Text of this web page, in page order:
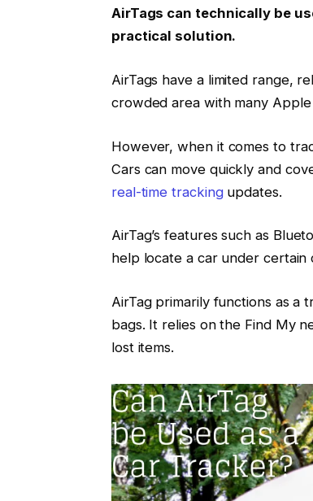
AirTags can technically be
practical solution.
AirTags have a limited range,
crowded area with many
However, when it comes to
Cars can move quickly and
real-time trackingupdates.
AirTag’s features such as
help locate a car under certain
AirTag primarily functions as a
bags. It relies on the Find My
lost items.